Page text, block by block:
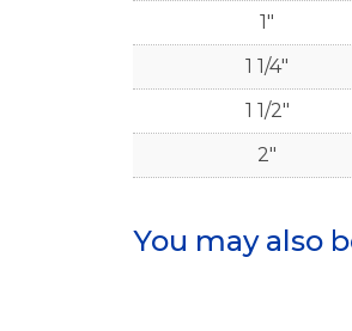
1"
1 1/4"
1 1/2"
2"
You may also